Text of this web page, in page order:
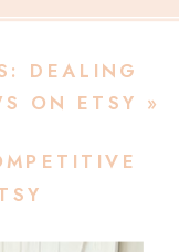
DEALING
ON ETSY »